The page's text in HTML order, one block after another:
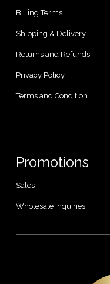
Billing Terms
Shipping & Delivery
Returns and Refunds
Privacy Policy
Terms and Condition
Promotions
Sales
Wholesale Inquiries